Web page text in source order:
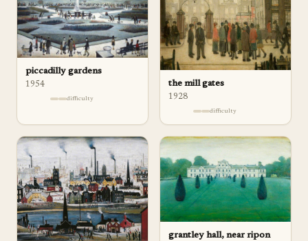
piccadilly gardens
1954
difficulty
the mill gates
1928
difficulty
grantley hall, near ripon